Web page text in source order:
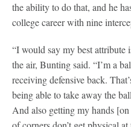
the ability to do that, and he
college career with nine
“I would say my best attribute
the air, Bunting said. “I’m a
receiving defensive back.
being able to take away the
And also getting my hands